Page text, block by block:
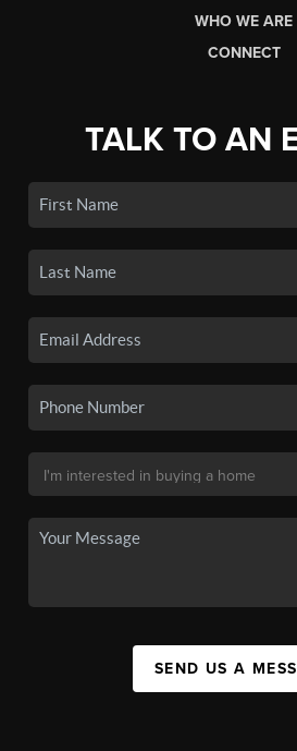
WHO WE ARE
CONNECT
TALK TO AN
SEND US A